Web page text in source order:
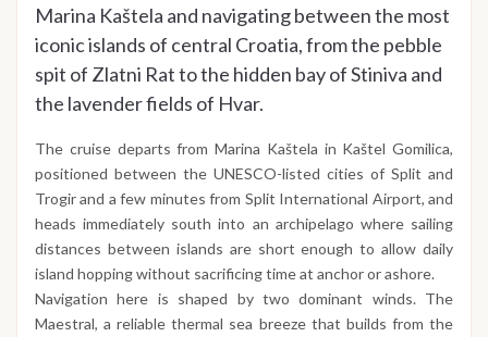
Marina Kaštela and navigating between the most
iconic islands of central Croatia, from the pebble
spit of Zlatni Rat to the hidden bay of Stiniva and
the lavender fields of Hvar.
The cruise departs from Marina Kaštela in Kaštel Gomilica,
positioned between the UNESCO-listed cities of Split and
Trogir and a few minutes from Split International Airport, and
heads immediately south into an archipelago where sailing
distances between islands are short enough to allow daily
island hopping without sacrificing time at anchor or ashore.
Navigation here is shaped by two dominant winds. The
Maestral, a reliable thermal sea breeze that builds from the